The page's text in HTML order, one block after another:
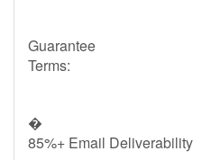
Guarantee
Terms:
�
85%+ Email Deliverability